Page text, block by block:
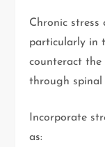
Chronic stress
particularly in
counteract the
through spinal
Incorporate
as: